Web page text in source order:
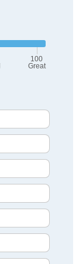
100
Great